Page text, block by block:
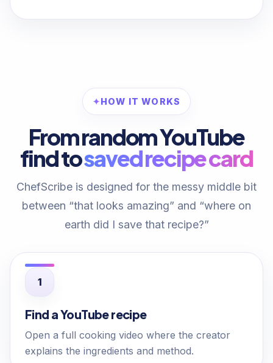
HOW IT WORKS
From random YouTube
find tosaved recipe card
ChefScribe is designed for the messy middle bit
between “that looks amazing” and “where on
earth did I save that recipe?”
Find a YouTube recipe
Open a full cooking video where the creator
explains the ingredients and method.